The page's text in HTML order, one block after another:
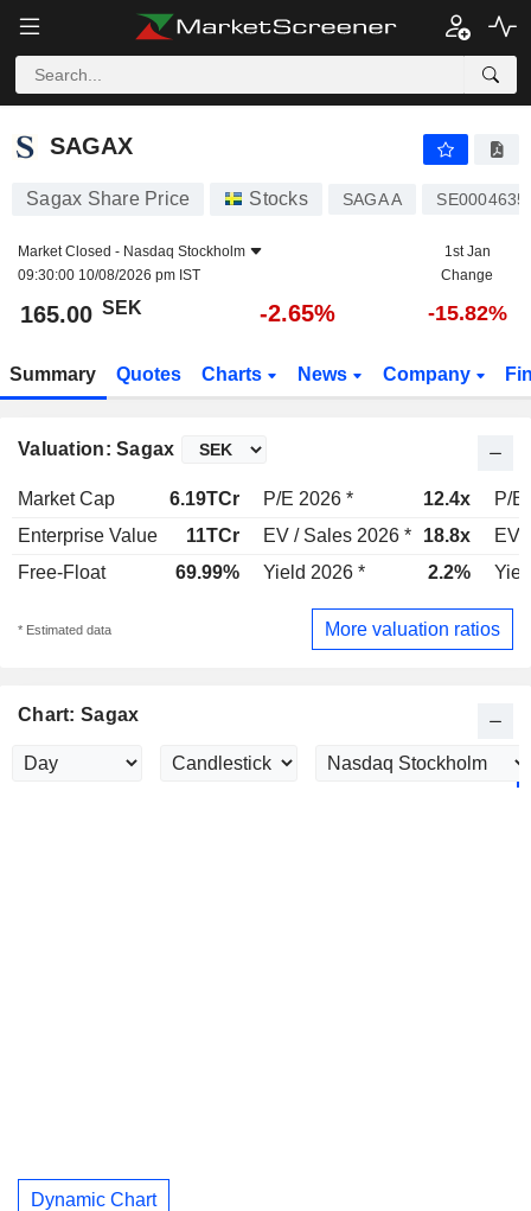
SAGAX
SAGAX
Sagax Share Price Stocks SAGA A
Market Closed - Nasdaq Stockholm
09:30:00 10/08/2026 pm IST
1st Jan
Change
165.00 SEK -2.65% -15.82%
Summary Quotes Charts News Company
Valuation: Sagax
Market Cap 6.19TCr P/E 2026 * 12.4x
P/E
Enterprise Value
11TCr EV / Sales 2026 * 18.8x
EV
Free-Float
69.99% Yield 2026 * 2.2%
* Estimated data More valuation ratios
Chart: Sagax
Dynamic Chart